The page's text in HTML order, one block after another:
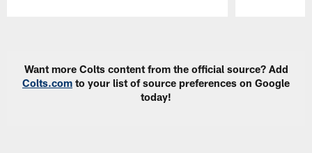
Want more Colts content from the official source? Add
Colts.com to your list of source preferences on Google
today!